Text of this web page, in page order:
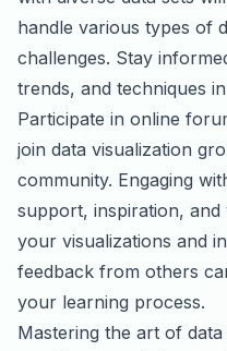
handle various types of
challenges. Stay
trends, and techniques
Participate in online
join data visualization
community. Engaging
support, inspiration, and
your visualizations and
feedback from others
your learning process.
Mastering the art of